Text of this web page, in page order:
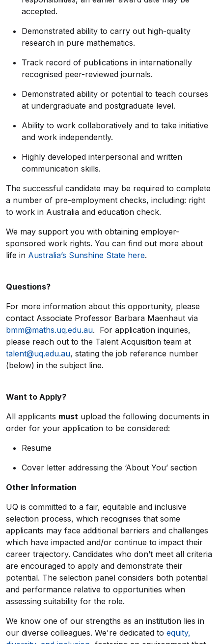
accepted.
Demonstrated ability to carry out high-quality
research in pure mathematics.
Track record of publications in internationally
recognised peer-reviewed journals.
Demonstrated ability or potential to teach courses
at undergraduate and postgraduate level.
Ability to work collaboratively and to take initiative
and work independently.
Highly developed interpersonal and written
communication skills.
The successful candidate may be required to complete
a number of pre-employment checks, including: right
to work in Australia and education check.
We may support you with obtaining employer-
sponsored work rights. You can find out more about
life in Australia’s Sunshine State here.
Questions?
For more information about this opportunity, please
contact Associate Professor Barbara Maenhaut via
bmm@maths.uq.edu.au. For application inquiries,
please reach out to the Talent Acquisition team at
talent@uq.edu.au, stating the job reference number
(below) in the subject line.
Want to Apply?
All applicants must upload the following documents in
order for your application to be considered:
Resume
Cover letter addressing the ‘About You’ section
Other Information
UQ is committed to a fair, equitable and inclusive
selection process, which recognises that some
applicants may face additional barriers and challenges
which have impacted and/or continue to impact their
career trajectory. Candidates who don’t meet all criteria
are encouraged to apply and demonstrate their
potential. The selection panel considers both potential
and performance relative to opportunities when
assessing suitability for the role.
We know one of our strengths as an institution lies in
our diverse colleagues. We're dedicated to equity,